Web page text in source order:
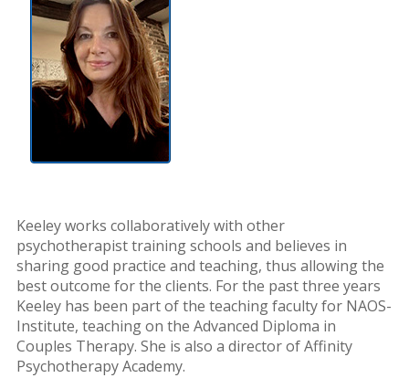
Keeley works collaboratively with other
psychotherapist training schools and believes in
sharing good practice and teaching, thus allowing the
best outcome for the clients. For the past three years
Keeley has been part of the teaching faculty for NAOS-
Institute, teaching on the Advanced Diploma in
Couples Therapy. She is also a director of Affinity
Psychotherapy Academy.